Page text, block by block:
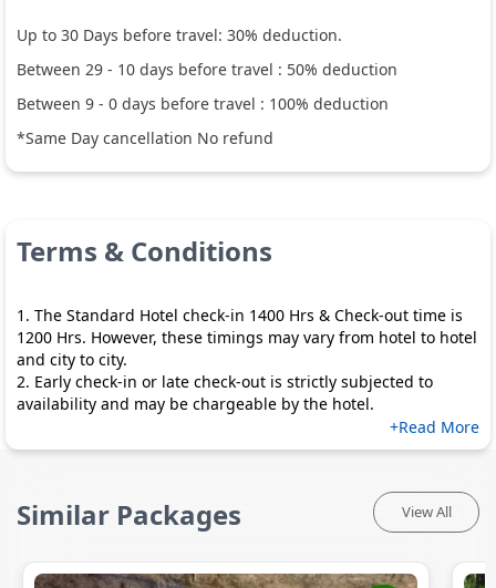
Up to 30 Days before travel: 30% deduction.
Between 29 - 10 days before travel : 50% deduction
Between 9 - 0 days before travel : 100% deduction
*Same Day cancellation No refund
Terms & Conditions
1. The Standard Hotel check-in 1400 Hrs & Check-out time is
1200 Hrs. However, these timings may vary from hotel to hotel
and city to city.
2. Early check-in or late check-out is strictly subjected to
availability and may be chargeable by the hotel.
+Read More
Similar Packages View All